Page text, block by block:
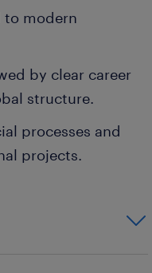
to modern
by clear career
structure.
processes and
projects.